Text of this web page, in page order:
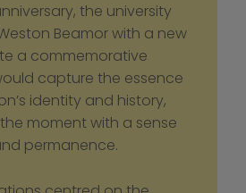
the university
Beamor with a new
a commemorative
capture the essence
identity and history,
moment with a sense
permanence.